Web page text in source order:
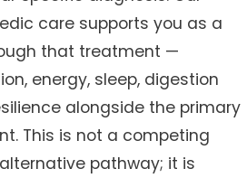
care supports you as a
that treatment —
energy, sleep, digestion
alongside the primary
This is not a competing
pathway; it is